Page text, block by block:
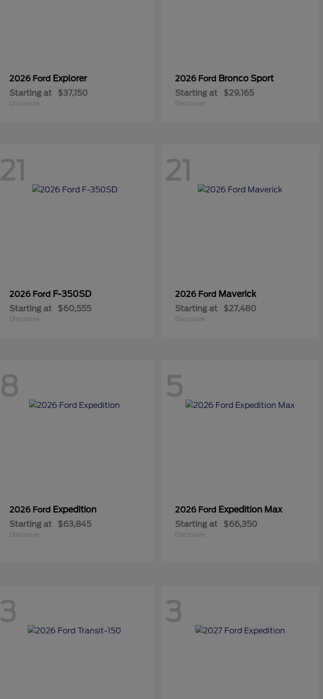
2026 Ford Explorer
Starting at $37,150
Disclosure
2026 Ford Bronco Sport
Starting at $29,165
Disclosure
21
2026 Ford F-350SD
Starting at $60,555
Disclosure
21
2026 Ford Maverick
Starting at $27,480
Disclosure
8
2026 Ford Expedition
Starting at $63,845
Disclosure
5
2026 Ford Expedition Max
Starting at $66,350
Disclosure
3 3